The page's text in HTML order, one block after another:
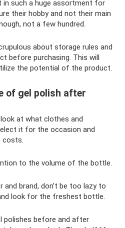
in such a huge assortment for
their hobby and not their main
not a few hundred.
about storage rules and
before purchasing. This will
the potential of the product.
of gel polish after
at what clothes and
it for the occasion and
costs.
to the volume of the bottle.
and brand, don’t be too lazy to
look for the freshest bottle.
polishes before and after